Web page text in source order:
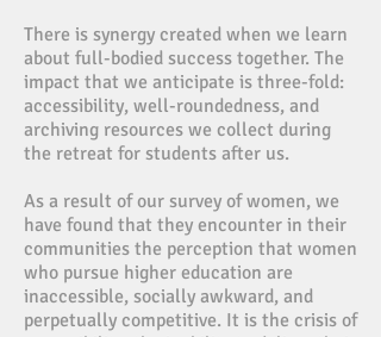
There is synergy created when we learn
about full-bodied success together. The
impact that we anticipate is three-fold:
accessibility, well-roundedness, and
archiving resources we collect during
the retreat for students after us.
As a result of our survey of women, we
have found that they encounter in their
communities the perception that women
who pursue higher education are
inaccessible, socially awkward, and
perpetually competitive. It is the crisis of